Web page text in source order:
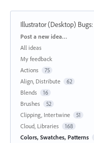
Illustrator (Desktop) Bugs:
Categories
Post a new idea…
All ideas
My feedback
Actions
75
Align, Distribute 62
Blends 16
Brushes 52
Clipping, Intertwine 51
Cloud, Libraries 168
Colors, Swatches, Patterns